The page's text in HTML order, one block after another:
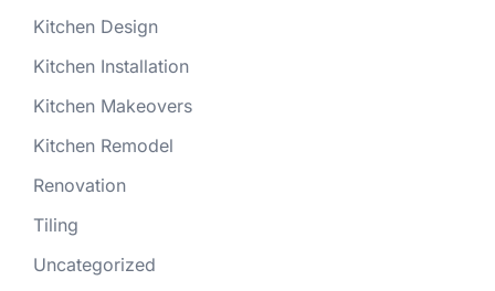
Kitchen Design
Kitchen Installation
Kitchen Makeovers
Kitchen Remodel
Renovation
Tiling
Uncategorized